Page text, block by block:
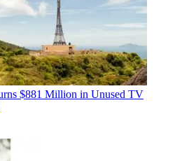
$881 Million in Unused TV